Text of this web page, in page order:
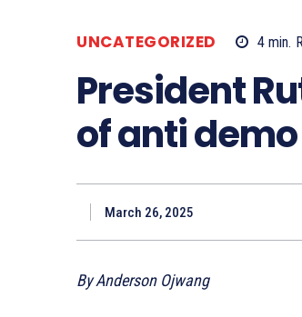
UNCATEGORIZED 4min.
President
of anti
March 26, 2025
By Anderson Ojwang